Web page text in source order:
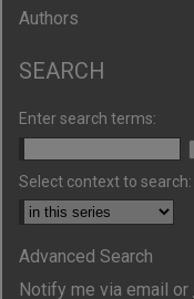
Authors
SEARCH
Enter search terms:
Select context to search:
Advanced Search
Notify me via email or